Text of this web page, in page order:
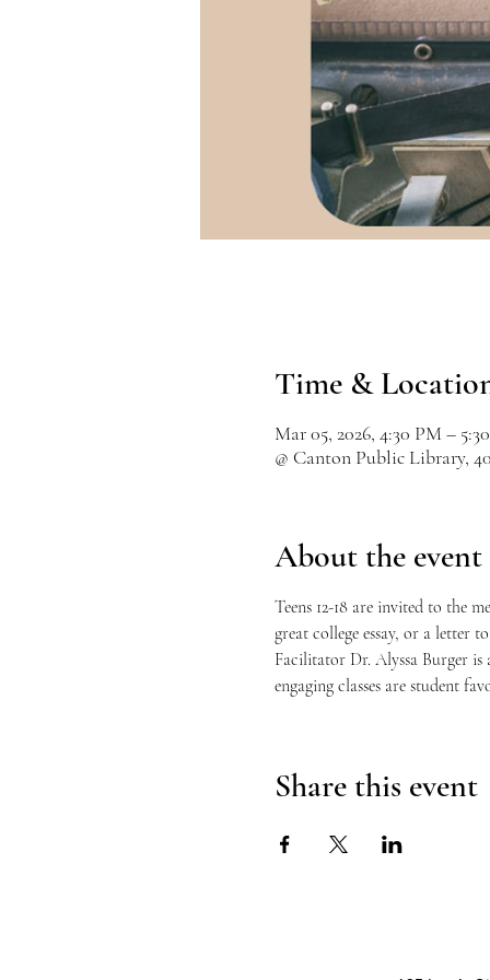
Time &
Mar 05, 2026, 4:30 PM –
@ Canton Public Library,
About the event
Teens 12-18 are invited to the
great college essay, or a letter
Facilitator Dr. Alyssa Burger
engaging classes are student
Share this event